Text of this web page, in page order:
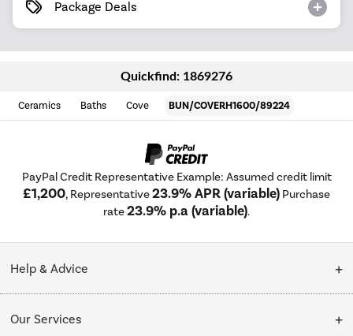
Package Deals
Quickfind: 1869276
Ceramics Baths Cove BUN/COVERH1600/89224
PayPal Credit Representative Example: Assumed credit limit
£1,200, Representative23.9% APR (variable) Purchase
rate23.9% p.a (variable).
Help & Advice
Our Services